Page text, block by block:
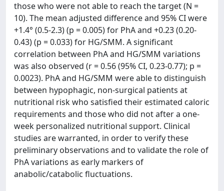
those who were not able to reach the target (N =
10). The mean adjusted difference and 95% CI were
+1.4° (0.5-2.3) (p = 0.005) for PhA and +0.23 (0.20-
0.43) (p = 0.033) for HG/SMM. A significant
correlation between PhA and HG/SMM variations
was also observed (r = 0.56 (95% CI, 0.23-0.77); p =
0.0023). PhA and HG/SMM were able to distinguish
between hypophagic, non-surgical patients at
nutritional risk who satisfied their estimated caloric
requirements and those who did not after a one-
week personalized nutritional support. Clinical
studies are warranted, in order to verify these
preliminary observations and to validate the role of
PhA variations as early markers of
anabolic/catabolic fluctuations.